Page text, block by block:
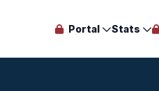
Portal Stats